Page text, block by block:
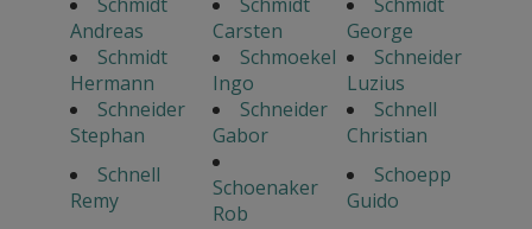
Andreas
Carsten
George
Schmidt
Hermann
Schmoekel
Ingo
Schneider
Luzius
Schneider
Stephan
Schneider
Gabor
Schnell
Christian
Schnell
Remy
Schoenaker
Rob
Schoepp
Guido